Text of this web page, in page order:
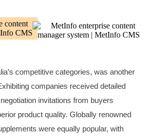
competitive categories, was another
companies received detailed
invitations from buyers
product quality. Globally renowned
were equally popular, with